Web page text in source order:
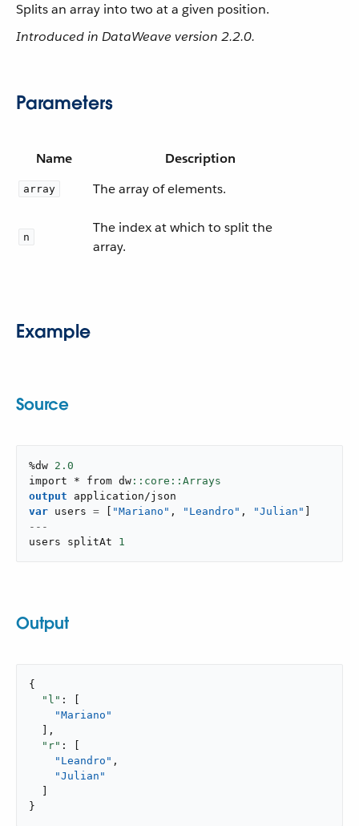
Splits an array into two at a given position.
Introduced in DataWeave version 2.2.0.
Parameters
Name Description
array The array of elements.
n
The index at which to split the
array.
Example
Source
%dw 2.0
import * from dw
output
application/json
var users = "Mariano" , "Leandro" , "Julian"
---
users splitAt 1
Output
{
"l" : [
"Mariano"
  ],
"r" : [
"Leandro" ,
"Julian"
}